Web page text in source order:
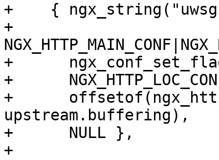
+    {
+
+
+
+
upstream.buffering),
+      NULL },
+